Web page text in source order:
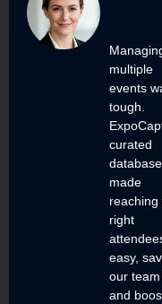
multiple
events
tough.
curated
made
reaching
right
easy,
our
and